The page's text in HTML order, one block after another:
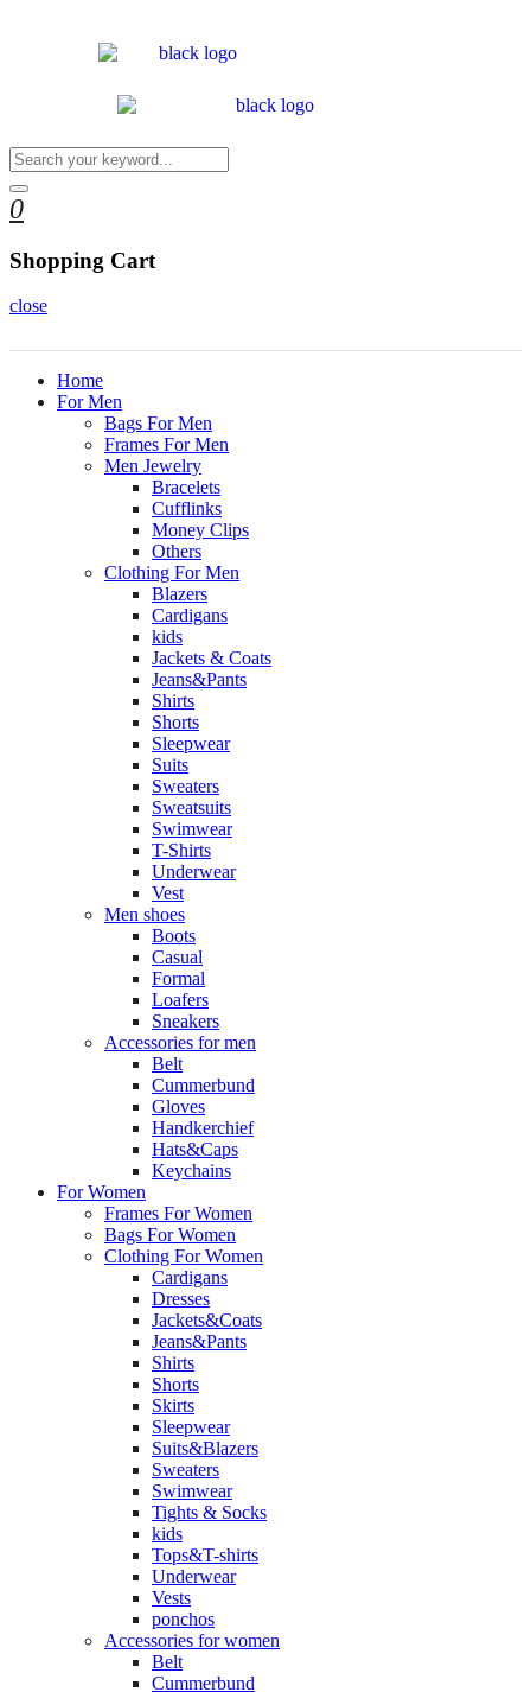
0
Shopping Cart
close
Home
For Men
Bags For Men
Frames For Men
Men Jewelry
Bracelets
Cufflinks
Money Clips
Others
Clothing For Men
Blazers
Cardigans
kids
Jackets & Coats
Jeans&Pants
Shirts
Shorts
Sleepwear
Suits
Sweaters
Sweatsuits
Swimwear
T-Shirts
Underwear
Vest
Men shoes
Boots
Casual
Formal
Loafers
Sneakers
Accessories for men
Belt
Cummerbund
Gloves
Handkerchief
Hats&Caps
Keychains
For Women
Frames For Women
Bags For Women
Clothing For Women
Cardigans
Dresses
Jackets&Coats
Jeans&Pants
Shirts
Shorts
Skirts
Sleepwear
Suits&Blazers
Sweaters
Swimwear
Tights & Socks
kids
Tops&T-shirts
Underwear
Vests
ponchos
Accessories for women
Belt
Cummerbund